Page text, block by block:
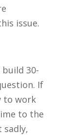
issue.
30-
If
to work
to the
sadly,